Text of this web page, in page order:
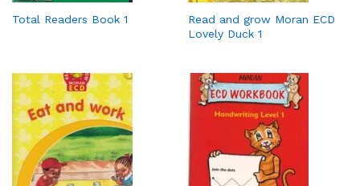
Total Readers Book 1
Read and grow Moran ECD
Lovely Duck 1